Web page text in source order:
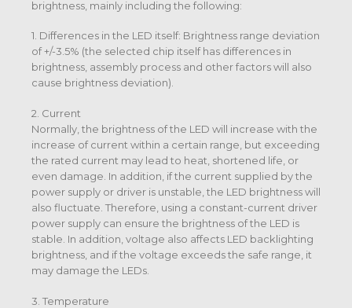
brightness, mainly including the following:
1. Differences in the LED itself: Brightness range deviation
of +/-3.5% (the selected chip itself has differences in
brightness, assembly process and other factors will also
cause brightness deviation).
2. Current
Normally, the brightness of the LED will increase with the
increase of current within a certain range, but exceeding
the rated current may lead to heat, shortened life, or
even damage. In addition, if the current supplied by the
power supply or driver is unstable, the LED brightness will
also fluctuate. Therefore, using a constant-current driver
power supply can ensure the brightness of the LED is
stable. In addition, voltage also affects LED backlighting
brightness, and if the voltage exceeds the safe range, it
may damage the LEDs.
3. Temperature